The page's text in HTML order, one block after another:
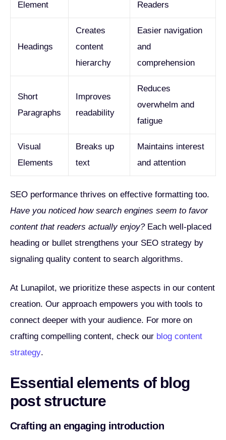
Element
Readers
Headings
Creates
content
hierarchy
Easier navigation
and
comprehension
Short
Paragraphs
Improves
readability
Reduces
overwhelm and
fatigue
Visual
Elements
Breaks up
text
Maintains interest
and attention
SEO performance thrives on effective formatting too.
Have you noticed how search engines seem to favor
content that readers actually enjoy?Each well-placed
heading or bullet strengthens your SEO strategy by
signaling quality content to search algorithms.
At Lunapilot, we prioritize these aspects in our content
creation. Our approach empowers you with tools to
connect deeper with your audience. For more on
crafting compelling content, check our blog content
strategy.
Essential elements of blog
post structure
Crafting an engaging introduction